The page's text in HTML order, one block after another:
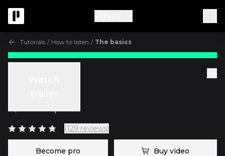
Tutorials / How to listen / The basics
(129 reviews)
Become pro Buy video